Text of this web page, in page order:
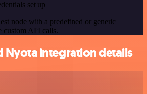
set up
node with a predefined or generic
custom API calls.
Nyota integration details